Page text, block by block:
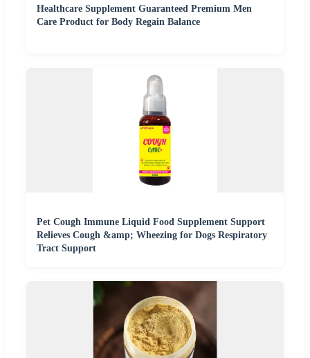
Healthcare Supplement Guaranteed Premium Men
Care Product for Body Regain Balance
Pet Cough Immune Liquid Food Supplement Support
Relieves Cough &amp; Wheezing for Dogs Respiratory
Tract Support